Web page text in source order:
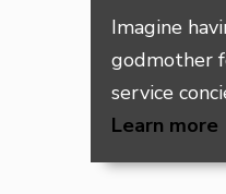
Imagine
godmother
service
Learn more